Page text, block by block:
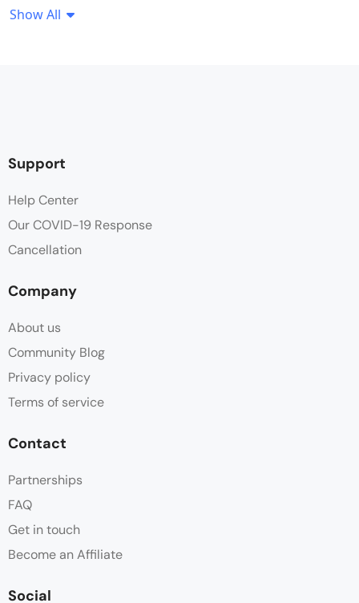
Coffee / tea facilities
Lounge Area
Outdoor Dining Area
Outdoor Furniture
Show All
Support
Help Center
Our COVID-19 Response
Cancellation
Company
About us
Community Blog
Privacy policy
Terms of service
Contact
Partnerships
FAQ
Get in touch
Become an Affiliate
Social